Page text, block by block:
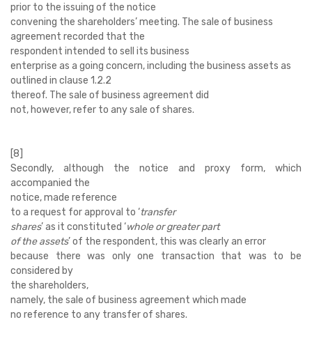
prior to the issuing of the notice
convening the shareholders’ meeting. The sale of business
agreement recorded that the
respondent intended to sell its business
enterprise as a going concern, including the business assets as
outlined in clause 1.2.2
thereof. The sale of business agreement did
not, however, refer to any sale of shares.
[8]
Secondly, although the notice and proxy form, which
accompanied the
notice, made reference
to a request for approval to ‘transfer
shares’ as it constituted ‘whole or greater part
of the assets’ of the respondent, this was clearly an error
because there was only one transaction that was to be
considered by
the shareholders,
namely, the sale of business agreement which made
no reference to any transfer of shares.